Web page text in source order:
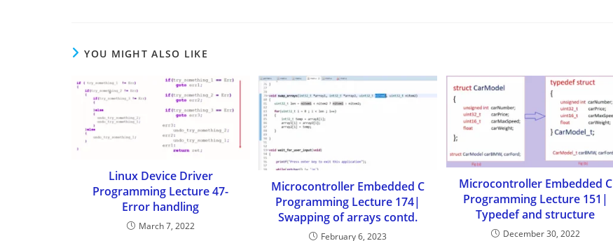
YOU MIGHT ALSO LIKE
Linux Device Driver
Programming Lecture 47-
Error handling
March 7, 2022
Microcontroller Embedded C
Programming Lecture 174|
Swapping of arrays contd.
February 6, 2023
Microcontroller Embedded C
Programming Lecture 151|
Typedef and structure
December 30, 2022